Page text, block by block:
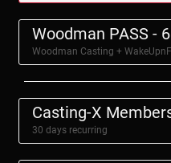
Woodman PASS -
Woodman Casting +
Casting-X
30 days recurring